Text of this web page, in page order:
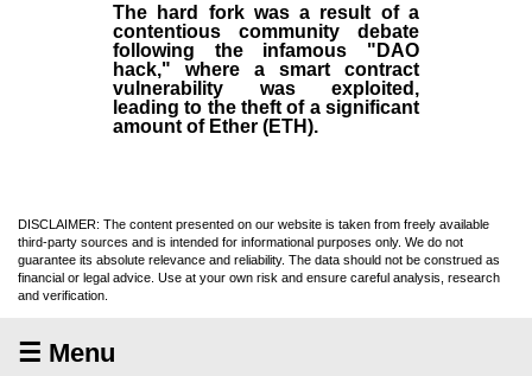
The hard fork was a result of a
contentious community debate
following the infamous "DAO
hack," where a smart contract
vulnerability was exploited,
leading to the theft of a significant
amount of Ether (ETH).
DISCLAIMER: The content presented on our website is taken from freely available
third-party sources and is intended for informational purposes only. We do not
guarantee its absolute relevance and reliability. The data should not be construed as
financial or legal advice. Use at your own risk and ensure careful analysis, research
and verification.
☰ Menu